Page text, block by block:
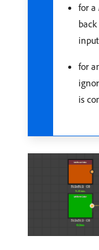
for a
for
is